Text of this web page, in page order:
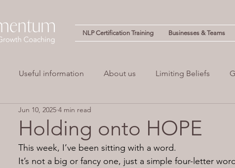
NLP Certification Training Businesses & Teams
Useful information About us Limiting Beliefs
Overwhelm Empowerment
Linguistic Programming (NLP) guilt Change
Holding onto HOPE
Jun 10, 2025 4 min read
This week, I’ve been sitting with a word.
It’s not a big or fancy one, just a simple four-letter